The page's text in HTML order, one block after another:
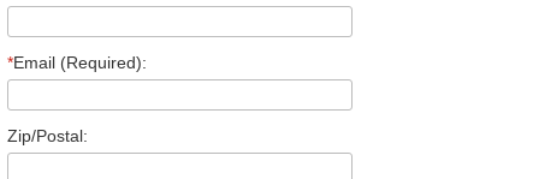
*Email (Required):
Zip/Postal: